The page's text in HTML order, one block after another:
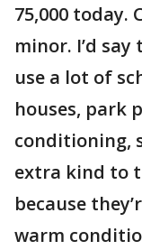
75,000 today.
minor. I’d
use a lot of
houses, park
conditioning,
extra kind to
because
warm